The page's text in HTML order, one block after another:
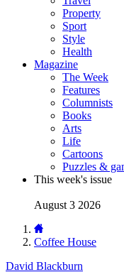
Property
Sport
Style
Health
Magazine
The Week
Features
Columnists
Books
Arts
Life
Cartoons
Puzzles &
This week's issue
August 3 2026
Coffee House
David Blackburn